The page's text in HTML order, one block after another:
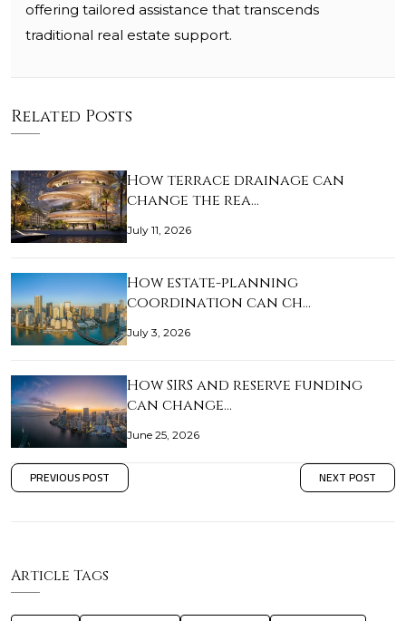
offering tailored assistance that transcends
traditional real estate support.
Related Posts
How terrace drainage can
change the rea…
July 11, 2026
How estate-planning
coordination can ch…
July 3, 2026
How SIRS and reserve funding
can change…
June 25, 2026
PREVIOUS POST NEXT POST
Article Tags